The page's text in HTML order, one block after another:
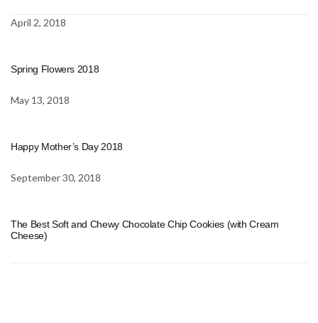
April 2, 2018
Spring Flowers 2018
May 13, 2018
Happy Mother’s Day 2018
September 30, 2018
The Best Soft and Chewy Chocolate Chip Cookies (with Cream
Cheese)